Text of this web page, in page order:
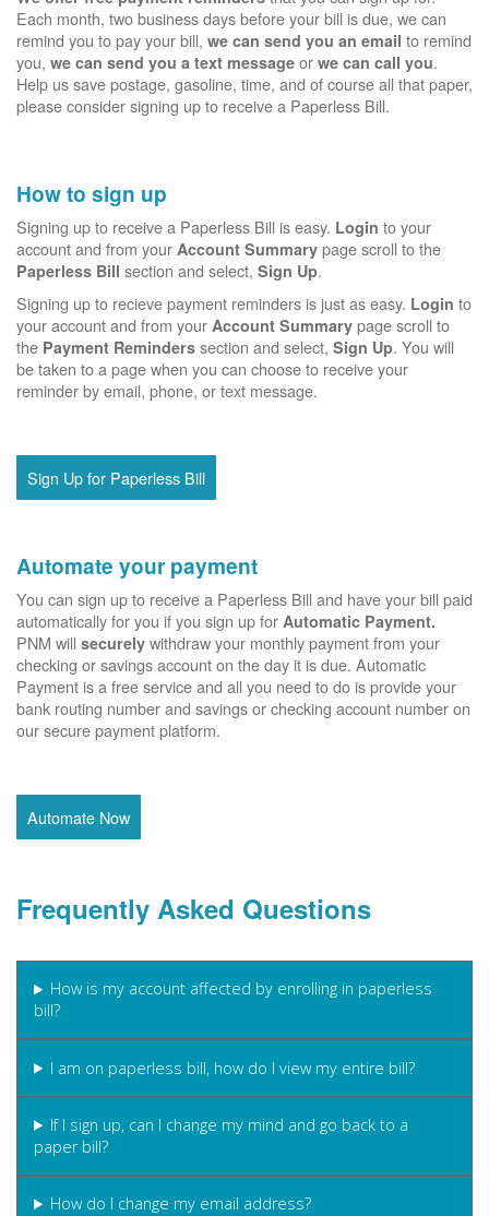
Each month, two business days before your bill is due, we can
remind you to pay your bill, we can send you an email to remind
you, we can send you a text message or we can call you.
Help us save postage, gasoline, time, and of course all that paper,
please consider signing up to receive a Paperless Bill.
How to sign up
Signing up to receive a Paperless Bill is easy. Login to your
account and from your Account Summary page scroll to the
Paperless Bill section and select, Sign Up.
Signing up to recieve payment reminders is just as easy. Login to
your account and from your Account Summary page scroll to
the Payment Reminders section and select, Sign Up. You will
be taken to a page when you can choose to receive your
reminder by email, phone, or text message.
Sign Up for Paperless Bill
Automate your payment
You can sign up to receive a Paperless Bill and have your bill paid
automatically for you if you sign up for Automatic Payment.
PNM will securely withdraw your monthly payment from your
checking or savings account on the day it is due. Automatic
Payment is a free service and all you need to do is provide your
bank routing number and savings or checking account number on
our secure payment platform.
Automate Now
Frequently Asked Questions
How is my account affected by enrolling in paperless
bill?
I am on paperless bill, how do I view my entire bill?
If I sign up, can I change my mind and go back to a
paper bill?
How do I change my email address?